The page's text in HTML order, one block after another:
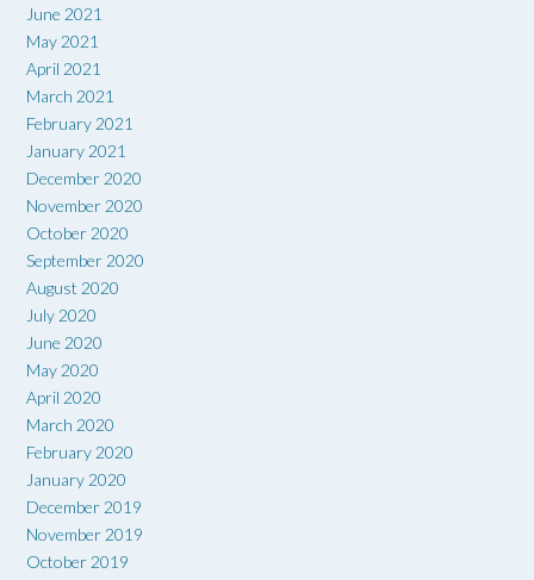
June 2021
May 2021
April 2021
March 2021
February 2021
January 2021
December 2020
November 2020
October 2020
September 2020
August 2020
July 2020
June 2020
May 2020
April 2020
March 2020
February 2020
January 2020
December 2019
November 2019
October 2019